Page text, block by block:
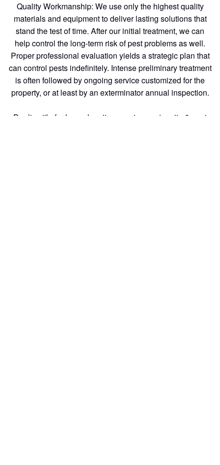
Quality Workmanship: We use only the highest quality
materials and equipment to deliver lasting solutions that
stand the test of time. After our initial treatment, we can
help control the long-term risk of pest problems as well.
Proper professional evaluation yields a strategic plan that
can control pests indefinitely. Intense preliminary treatment
is often followed by ongoing service customized for the
property, or at least by an exterminator annual inspection.
Don’t settle for less when it comes to your termite & pest